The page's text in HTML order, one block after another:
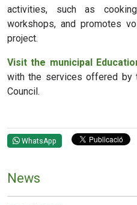
activities, such as
workshops, and promotes
project.
Visit the municipal
with the services offered by
Council.
WhatsApp
News